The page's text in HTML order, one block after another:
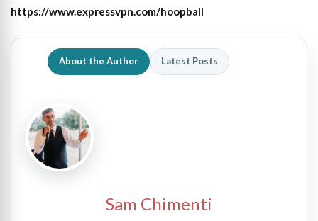
https://www.expressvpn.com/hoopball
About the Author Latest Posts
Sam Chimenti